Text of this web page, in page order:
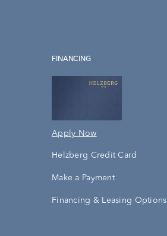
FINANCING
Apply Now
Helzberg Credit Card
Make a Payment
Financing & Leasing Options